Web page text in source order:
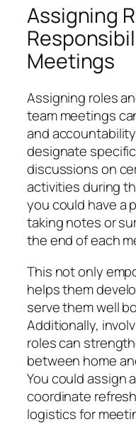
Assigning
Meetings
Assigning roles
team meetings
and
designate
discussions on
activities during
you could have a
taking notes or
the end of each
This not only
helps them
serve them well
Additionally,
roles can
between home
You could assign
coordinate
logistics for